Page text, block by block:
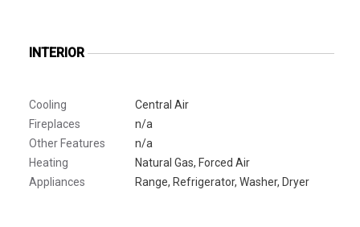
INTERIOR
Cooling
Central Air
Fireplaces
n/a
Other Features
n/a
Heating
Natural Gas, Forced Air
Appliances
Range, Refrigerator, Washer, Dryer